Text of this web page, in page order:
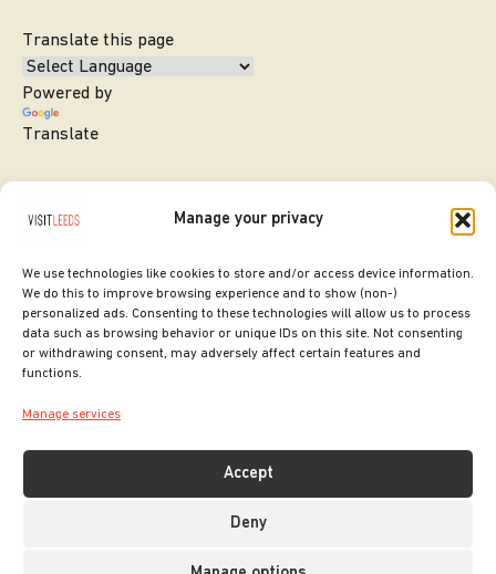
Manage your privacy
We use technologies like cookies to store and/or access device information.
We do this to improve browsing experience and to show (non-)
personalized ads. Consenting to these technologies will allow us to process
data such as browsing behavior or unique IDs on this site. Not consenting
or withdrawing consent, may adversely affect certain features and
functions.
Manage services
Accept
Deny
Translate this page
Powered by
Translate
SITE DESIGNED BY
COPYRIGHT LEEDS CITY COUNCIL.